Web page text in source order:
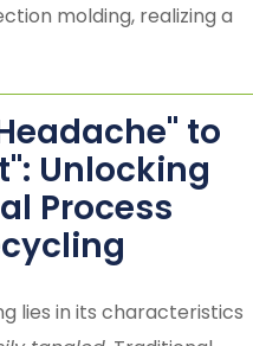
molding, realizing a
to
Unlocking
Process
lies in its characteristics